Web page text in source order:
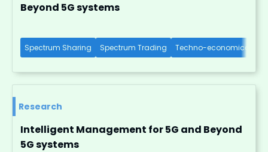
Beyond 5G systems
Spectrum Sharing Spectrum Trading Techno-economical
Research
Intelligent Management for 5G and Beyond
5G systems